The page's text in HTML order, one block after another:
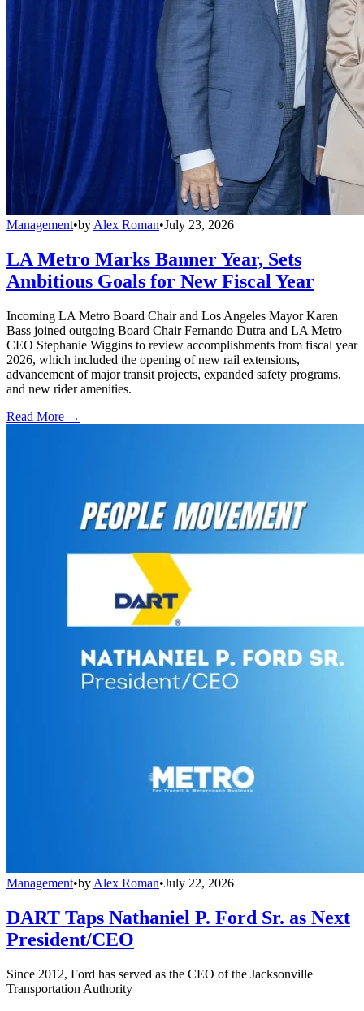
Management•by Alex Roman•July 23, 2026
LA Metro Marks Banner Year, Sets
Ambitious Goals for New Fiscal Year
Incoming LA Metro Board Chair and Los Angeles Mayor Karen
Bass joined outgoing Board Chair Fernando Dutra and LA Metro
CEO Stephanie Wiggins to review accomplishments from fiscal year
2026, which included the opening of new rail extensions,
advancement of major transit projects, expanded safety programs,
and new rider amenities.
Read More →
Management•by Alex Roman•July 22, 2026
DART Taps Nathaniel P. Ford Sr. as Next
President/CEO
Since 2012, Ford has served as the CEO of the Jacksonville
Transportation Authority